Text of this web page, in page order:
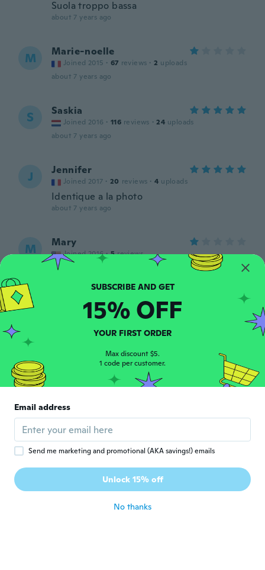
Suola troppo bassa
about 7 years ago
M Marie-noelle
Joined 2015 · 67 reviews · 2 uploads
about 7 years ago
S Saskia
Joined 2016 · 116 reviews · 24 uploads
about 7 years ago
J Jennifer
Joined 2017 · 20 reviews · 4 uploads
Identique a la photo
about 7 years ago
M Mary
Joined 2016 · 5 reviews
about 7 years ago
C Carollee
Joined 2018 · 2 reviews
D
about 7 years ago
K Kristi
Joined 2017 · 2 reviews
about 7 years ago
SUBSCRIBE AND GET
15% OFF
YOUR FIRST ORDER
Max discount $5.
1 code per customer.
Email address
Send me marketing and promotional (AKA savings!) emails
Unlock 15% off
No thanks